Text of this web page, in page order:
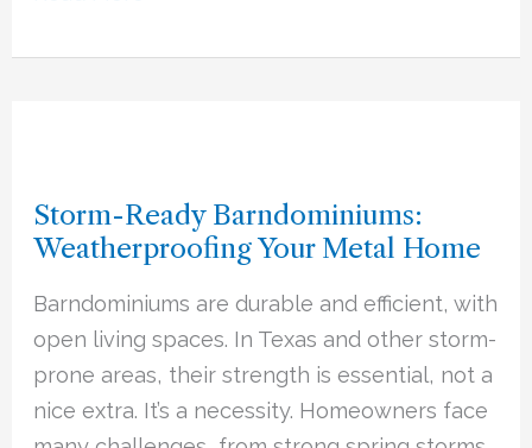
Storm-Ready Barndominiums:
Weatherproofing Your Metal Home
Barndominiums are durable and efficient, with
open living spaces. In Texas and other storm-
prone areas, their strength is essential, not a
nice extra. It’s a necessity. Homeowners face
Barndominiums:
Weatherproofing
Home